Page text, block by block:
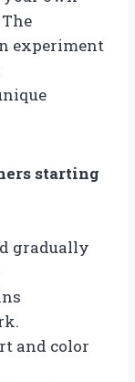
experiment
starting
gradually
and color